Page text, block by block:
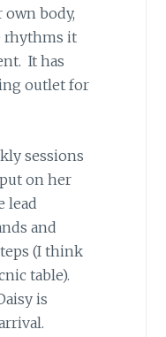
body,
rhythms it
It has
outlet for
sessions
on her
lead
and
(I think
table).
is